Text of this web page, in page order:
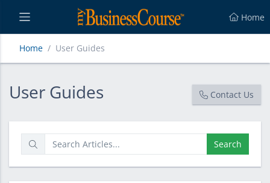
Home
Home User Guides
User Guides
User Guides Contact Us
Search